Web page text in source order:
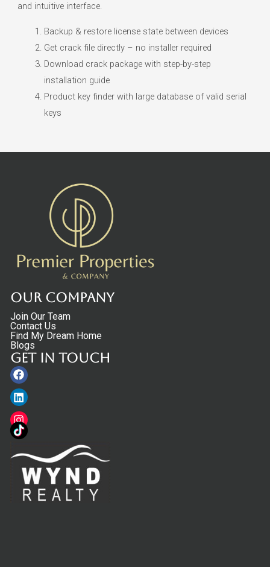
and intuitive interface.
Backup & restore license state between devices
Get crack file directly – no installer required
Download crack package with step-by-step
installation guide
Product key finder with large database of valid serial
keys
Our Company
Join Our Team
Contact Us
Find My Dream Home
Blogs
Get in touch
Facebook
Linkedin
Instagram